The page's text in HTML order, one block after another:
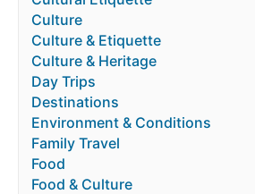
Culture
Culture & Etiquette
Culture & Heritage
Day Trips
Destinations
Environment & Conditions
Family Travel
Food
Food & Culture